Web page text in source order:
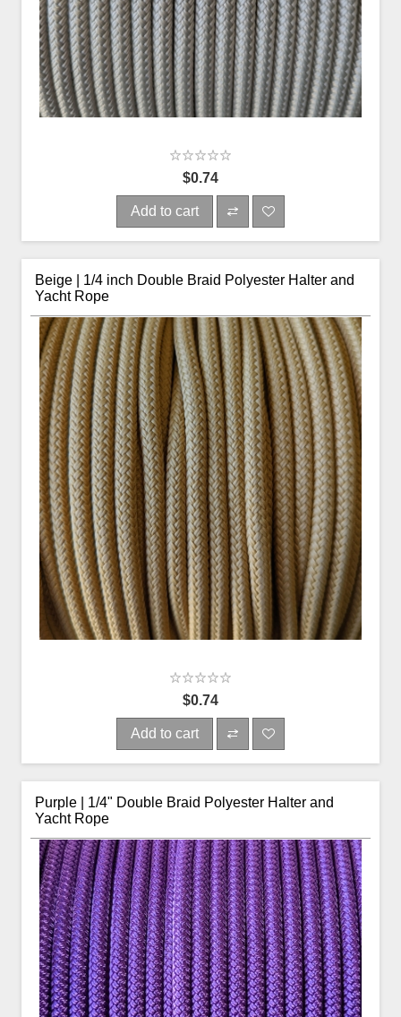
$0.74
Add to cart
Beige | 1/4 inch Double Braid Polyester Halter and
Yacht Rope
$0.74
Add to cart
Purple | 1/4" Double Braid Polyester Halter and
Yacht Rope